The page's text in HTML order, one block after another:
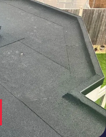
problems from
to standing
existing flat
new ones.